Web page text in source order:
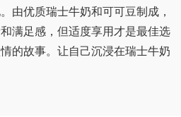
由优质瑞士牛奶和可可豆制成，
满足感，但适度享用才是最佳选
的故事。让自己沉浸在瑞士牛奶